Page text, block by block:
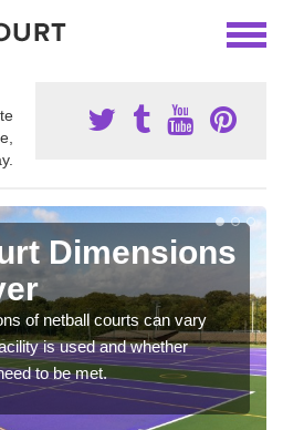
Dimensions
of netball courts can vary
is used and whether
to be met.